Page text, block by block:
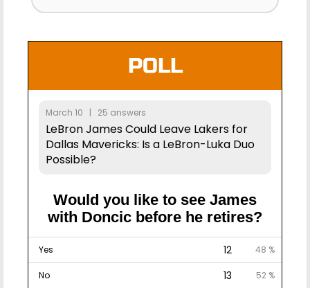
POLL
March 10 | 25 answers
LeBron James Could Leave Lakers for
Dallas Mavericks: Is a LeBron-Luka Duo
Possible?
Would you like to see James
with Doncic before he retires?
Yes 12 48 %
No 13 52 %